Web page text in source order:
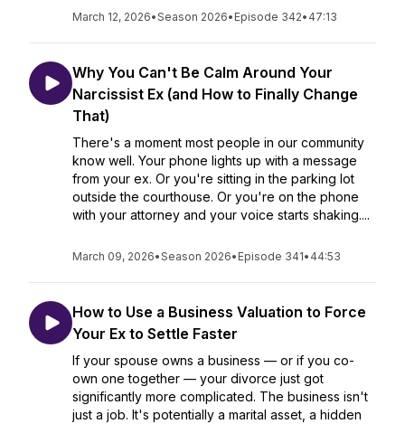
March 12, 2026•Season 2026• Episode 342• 47:13
Why You Can't Be Calm Around Your
Narcissist Ex (and How to Finally Change
That)
There's a moment most people in our community
know well. Your phone lights up with a message
from your ex. Or you're sitting in the parking lot
outside the courthouse. Or you're on the phone
with your attorney and your voice starts shaking....
March 09, 2026•Season 2026• Episode 341• 44:53
How to Use a Business Valuation to Force
Your Ex to Settle Faster
If your spouse owns a business — or if you co-
own one together — your divorce just got
significantly more complicated. The business isn't
just a job. It's potentially a marital asset, a hidden